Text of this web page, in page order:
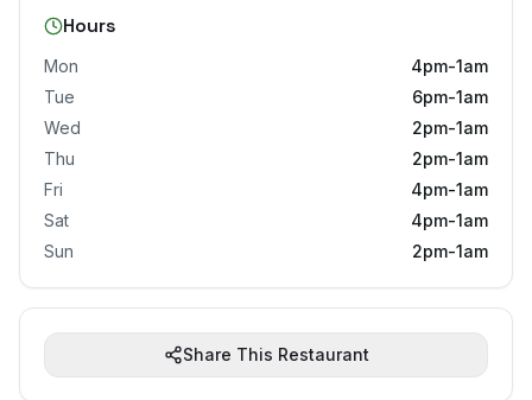
Hours
Mon
4pm-1am
Tue
6pm-1am
Wed
2pm-1am
Thu
2pm-1am
Fri
4pm-1am
Sat
4pm-1am
Sun
2pm-1am
Share This Restaurant